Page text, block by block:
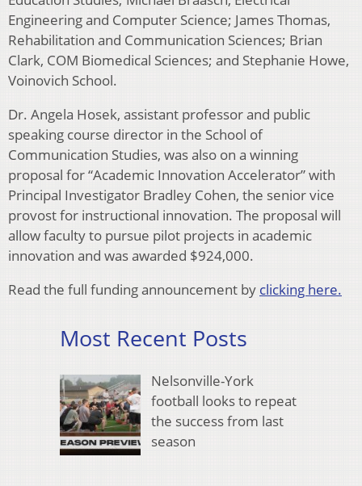
Engineering and Computer Science; James Thomas,
Rehabilitation and Communication Sciences; Brian
Clark, COM Biomedical Sciences; and Stephanie Howe,
Voinovich School.
Dr. Angela Hosek, assistant professor and public
speaking course director in the School of
Communication Studies, was also on a winning
proposal for “Academic Innovation Accelerator” with
Principal Investigator Bradley Cohen, the senior vice
provost for instructional innovation. The proposal will
allow faculty to pursue pilot projects in academic
innovation and was awarded $924,000.
Read the full funding announcement by clicking here.
Most Recent Posts
Nelsonville-York
football looks to repeat
the success from last
season